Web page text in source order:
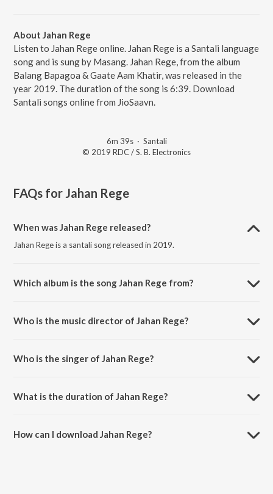
About Jahan Rege
Listen to Jahan Rege online. Jahan Rege is a Santali language
song and is sung by Masang. Jahan Rege, from the album
Balang Bapagoa & Gaate Aam Khatir, was released in the
year 2019. The duration of the song is 6:39. Download
Santali songs online from JioSaavn.
6m 39s· Santali
© 2019 RDC / S. B. Electronics
FAQs for Jahan Rege
When was Jahan Rege released?
Jahan Rege is a santali song released in 2019.
Which album is the song Jahan Rege from?
Who is the music director of Jahan Rege?
Who is the singer of Jahan Rege?
What is the duration of Jahan Rege?
How can I download Jahan Rege?